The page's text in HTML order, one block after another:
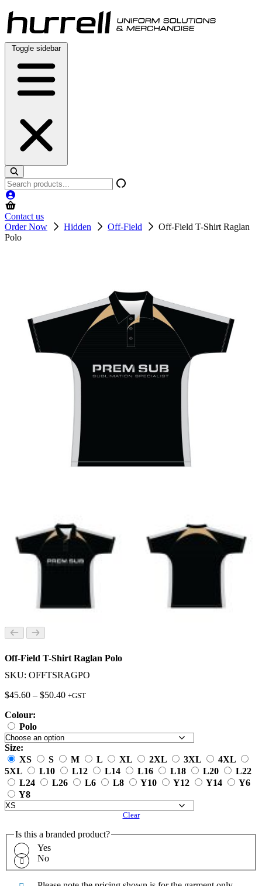
Skip
to
content
Toggle sidebar
Search
products
Contact us
Order Now
Hidden Off-Field
Off-Field T-Shirt Raglan
Polo
Off-Field T-Shirt Raglan Polo
SKU: OFFTSRAGPO
$45.60 – $50.40Price
$50.40
+GST
Colour:
Polo
Size:
XS
S M L XL 2XL 3XL
4XL
5XL
L10 L12 L14 L16 L18 L20
L22
L24
L26 L6 L8 Y10 Y12 Y14
Y6
Y8
Clear
Is this a branded product?
Yes
No